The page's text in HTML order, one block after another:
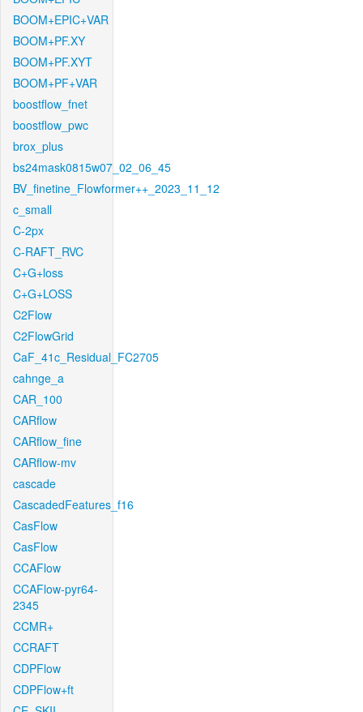
BOOM+EPIC+VAR
BOOM+PF.XY
BOOM+PF.XYT
BOOM+PF+VAR
boostflow_fnet
boostflow_pwc
brox_plus
bs24mask0815w07_02_06_45
BV_finetine_Flowformer++_2023_11_12
c_small
C-2px
C-RAFT_RVC
C+G+loss
C+G+LOSS
C2Flow
C2FlowGrid
CaF_41c_Residual_FC2705
cahnge_a
CAR_100
CARflow
CARflow_fine
CARflow-mv
cascade
CascadedFeatures_f16
CasFlow
CasFlow
CCAFlow
CCAFlow-pyr64-
2345
CCMR+
CCRAFT
CDPFlow
CDPFlow+ft